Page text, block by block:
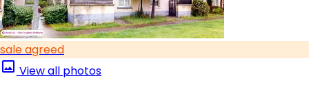
sale agreed
View all photos